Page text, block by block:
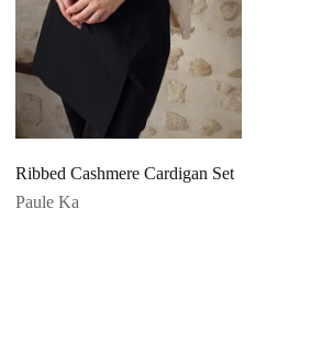
Ribbed Cashmere Cardigan Set
Paule Ka